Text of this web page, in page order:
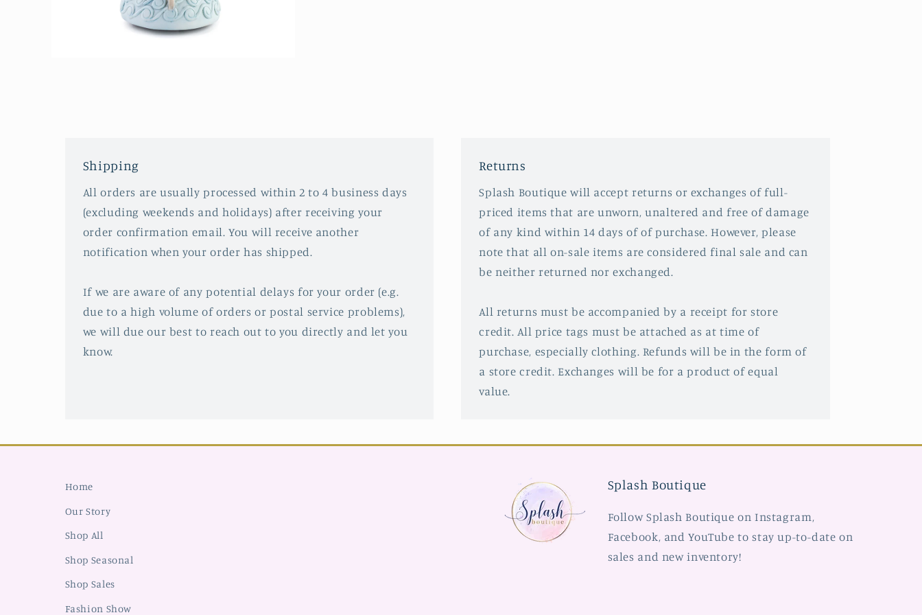
Shipping
All orders are usually processed within 2 to 4 business days
(excluding weekends and holidays) after receiving your
order confirmation email. You will receive another
notification when your order has shipped.
If we are aware of any potential delays for your order (e.g.
due to a high volume of orders or postal service problems),
we will due our best to reach out to you directly and let you
know.
Returns
Splash Boutique will accept returns or exchanges of full-
priced items that are unworn, unaltered and free of damage
of any kind within 14 days of of purchase. However, please
note that all on-sale items are considered final sale and can
be neither returned nor exchanged.
All returns must be accompanied by a receipt for store
credit. All price tags must be attached as at time of
purchase, especially clothing. Refunds will be in the form of
a store credit. Exchanges will be for a product of equal
value.
Home
Our Story
Shop All
Shop Seasonal
Shop Sales
Fashion Show
Splash Boutique
Follow Splash Boutique on Instagram,
Facebook, and YouTube to stay up-to-date on
sales and new inventory!